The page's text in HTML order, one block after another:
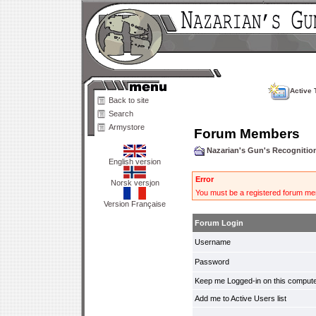
Back to site
Search
Armystore
English version
Norsk versjon
Version Française
Active
Forum Members
Nazarian's Gun's
Error
You must be a registered forum
Forum Login
Username
Password
Keep me Logged-in on this
Add me to Active Users list